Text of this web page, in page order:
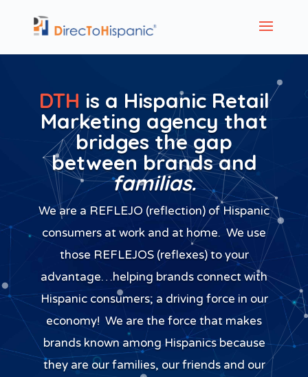
DTH is a Hispanic Retail
Marketing agency that
bridges the gap
between brands and
familias.
We are a REFLEJO (reflection) of Hispanic
consumers at work and at home. We use
those REFLEJOS (reflexes) to your
advantage…helping brands connect with
Hispanic consumers; a driving force in our
economy! We are the force that makes
brands known among Hispanics because
they are our families, our friends and our